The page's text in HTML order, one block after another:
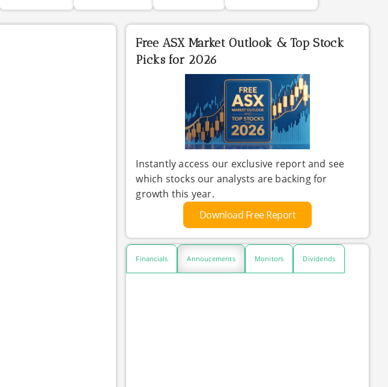
Free ASX Market Outlook & Top Stock
Picks for 2026
Instantly access our exclusive report and see
which stocks our analysts are backing for
growth this year.
Download Free Report
Financials Annoucements Monitors Dividends